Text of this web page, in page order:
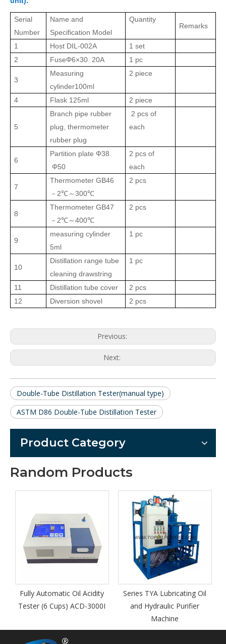
Serial
Number
Name and
Specification Model
Quantity
Remarks
1 Host DIL -002A 1 set
2
FuseΦ6×30 20A 1 pc
3
Measuring
cylinder100ml
2 piece
4 Flask 125ml 2 piece
5
Branch pipe rubber
plug, thermometer
rubber plug
2 pcs of
each
6
Partition plate Φ38
Φ50
2 pcs of
each
7
Thermometer GB46
－ 2℃ ～ 300℃
2 pcs
8
Thermometer GB47
－ 2℃ ～ 400℃
2 pcs
9
measuring cylinder
5ml
1 pc
10
Distillation range tube
cleaning drawstring
1 pc
11 Distillation tube cover 2 pcs
12
Diversion shovel 2 pcs
Previous:
Next:
Double-Tube Distillation Tester(manual type)
ASTM D86 Double-Tube Distillation Tester
Product Category
Random Products
Fully Automatic Oil Acidity
Tester (6 Cups) ACD-3000I
Series TYA Lubricating Oil
and Hydraulic Purifier
Machine